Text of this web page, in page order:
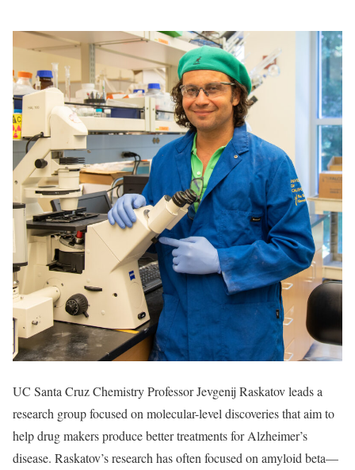
UC Santa Cruz Chemistry Professor Jevgenij Raskatov leads a
research group focused on molecular-level discoveries that aim to
help drug makers produce better treatments for Alzheimer’s
disease. Raskatov’s research has often focused on amyloid beta—